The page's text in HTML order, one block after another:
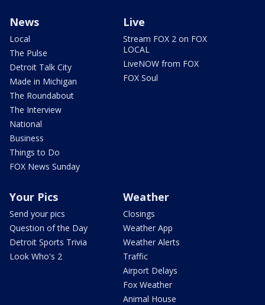
News
Local
The Pulse
Detroit Talk City
Made in Michigan
The Roundabout
The Interview
National
Business
Things to Do
FOX News Sunday
Live
Stream FOX 2 on FOX
LOCAL
LiveNOW from FOX
FOX Soul
Your Pics
Send your pics
Question of the Day
Detroit Sports Trivia
Look Who's 2
Weather
Closings
Weather App
Weather Alerts
Traffic
Airport Delays
Fox Weather
Animal House